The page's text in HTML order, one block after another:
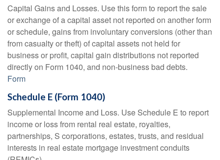
Capital Gains and Losses. Use this form to report the sale
or exchange of a capital asset not reported on another form
or schedule, gains from involuntary conversions (other than
from casualty or theft) of capital assets not held for
business or profit, capital gain distributions not reported
directly on Form 1040, and non-business bad debts.
Form
Schedule E (Form 1040)
Supplemental Income and Loss. Use Schedule E to report
income or loss from rental real estate, royalties,
partnerships, S corporations, estates, trusts, and residual
interests in real estate mortgage investment conduits